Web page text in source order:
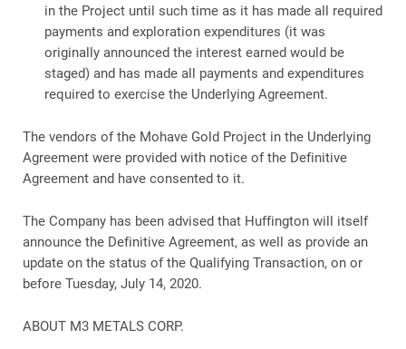
in the Project until such time as it has made all required
payments and exploration expenditures (it was
originally announced the interest earned would be
staged) and has made all payments and expenditures
required to exercise the Underlying Agreement.
The vendors of the Mohave Gold Project in the Underlying
Agreement were provided with notice of the Definitive
Agreement and have consented to it.
The Company has been advised that Huffington will itself
announce the Definitive Agreement, as well as provide an
update on the status of the Qualifying Transaction, on or
before Tuesday, July 14, 2020.
ABOUT M3 METALS CORP.